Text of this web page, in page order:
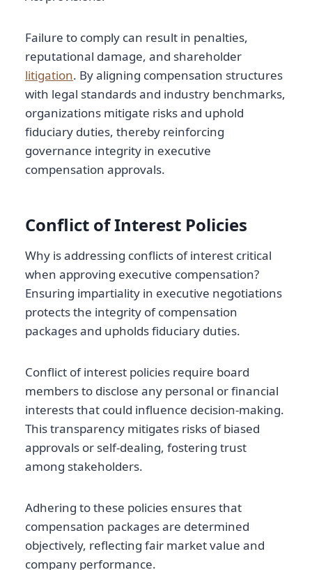
Failure to comply can result in penalties,
reputational damage, and shareholder
litigation. By aligning compensation structures
with legal standards and industry benchmarks,
organizations mitigate risks and uphold
fiduciary duties, thereby reinforcing
governance integrity in executive
compensation approvals.
Conflict of Interest Policies
Why is addressing conflicts of interest critical
when approving executive compensation?
Ensuring impartiality in executive negotiations
protects the integrity of compensation
packages and upholds fiduciary duties.
Conflict of interest policies require board
members to disclose any personal or financial
interests that could influence decision-making.
This transparency mitigates risks of biased
approvals or self-dealing, fostering trust
among stakeholders.
Adhering to these policies ensures that
compensation packages are determined
objectively, reflecting fair market value and
company performance.